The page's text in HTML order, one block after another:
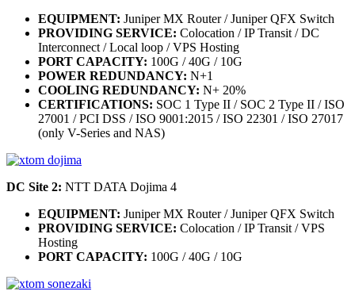
EQUIPMENT: Juniper MX Router / Juniper QFX Switch
PROVIDING SERVICE: Colocation / IP Transit / DC
Interconnect / Local loop / VPS Hosting
PORT CAPACITY: 100G / 40G / 10G
POWER REDUNDANCY: N+1
COOLING REDUNDANCY: N+ 20%
CERTIFICATIONS: SOC 1 Type II / SOC 2 Type II / ISO
27001 / PCI DSS / ISO 9001:2015 / ISO 22301 / ISO 27017
(only V-Series and NAS)
DC Site 2: NTT DATA Dojima 4
EQUIPMENT: Juniper MX Router / Juniper QFX Switch
PROVIDING SERVICE: Colocation / IP Transit / VPS
Hosting
PORT CAPACITY: 100G / 40G / 10G